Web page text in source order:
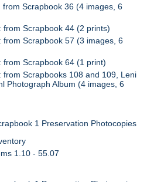
from Scrapbook 36 (4 images, 6
from Scrapbook 44 (2 prints)
from Scrapbook 57 (3 images, 6
from Scrapbook 64 (1 print)
from Scrapbooks 108 and 109, Leni
Photograph Album (4 images, 6
1 Preservation Photocopies
1.10 - 55.07